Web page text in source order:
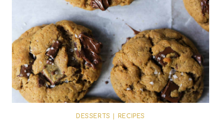
DESSERTS RECIPES